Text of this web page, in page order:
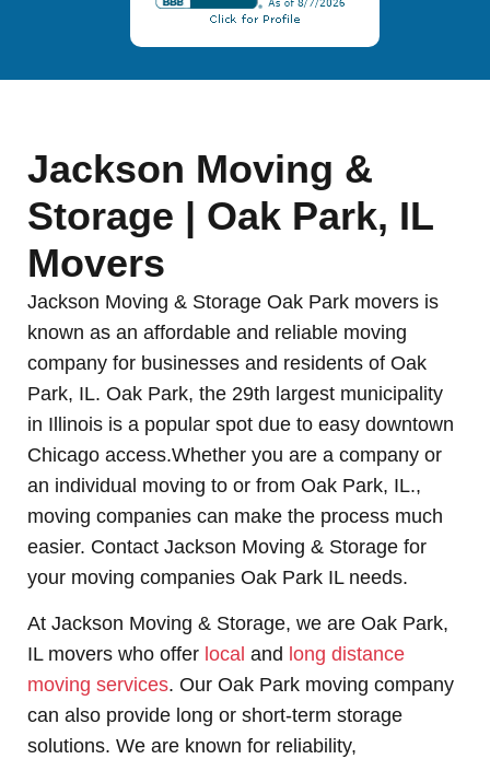
Jackson Moving &
Storage | Oak Park, IL
Movers
Jackson Moving & Storage Oak Park movers is
known as an affordable and reliable moving
company for businesses and residents of Oak
Park, IL. Oak Park, the 29th largest municipality
in Illinois is a popular spot due to easy downtown
Chicago access.Whether you are a company or
an individual moving to or from Oak Park, IL.,
moving companies can make the process much
easier. Contact Jackson Moving & Storage for
your moving companies Oak Park IL needs.
At Jackson Moving & Storage, we are Oak Park,
IL movers who offer local and long distance
moving services. Our Oak Park moving company
can also provide long or short-term storage
solutions. We are known for reliability,